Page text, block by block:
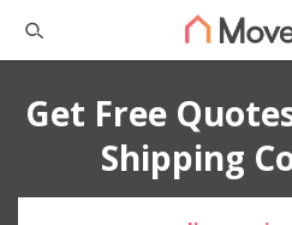
Get Free
Shipping